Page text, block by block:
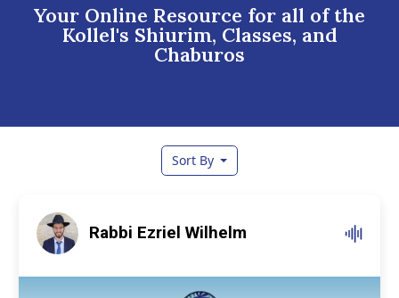
Your Online Resource for all of the
Kollel's Shiurim, Classes, and
Chaburos
Sort By
Rabbi Ezriel Wilhelm